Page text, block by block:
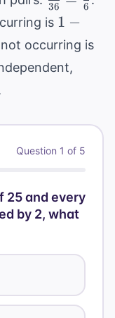
{36} =
\frac{1}
{6}
36 6
is 1 -
0.4
0.6
1 −
occurring is
Question 1 of 5
25 and every
by 2, what